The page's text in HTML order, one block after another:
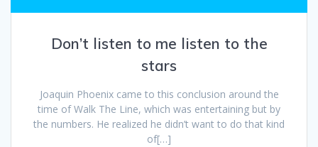
Don’t listen to me listen to the
stars
Joaquin Phoenix came to this conclusion around the
time of Walk The Line, which was entertaining but by
the numbers. He realized he didn’t want to do that kind
of[…]